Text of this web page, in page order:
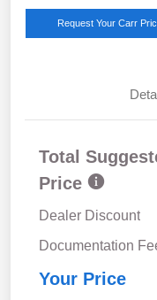
Request Your Carr
Total
Price
Dealer Discount
Documentation
Your Price